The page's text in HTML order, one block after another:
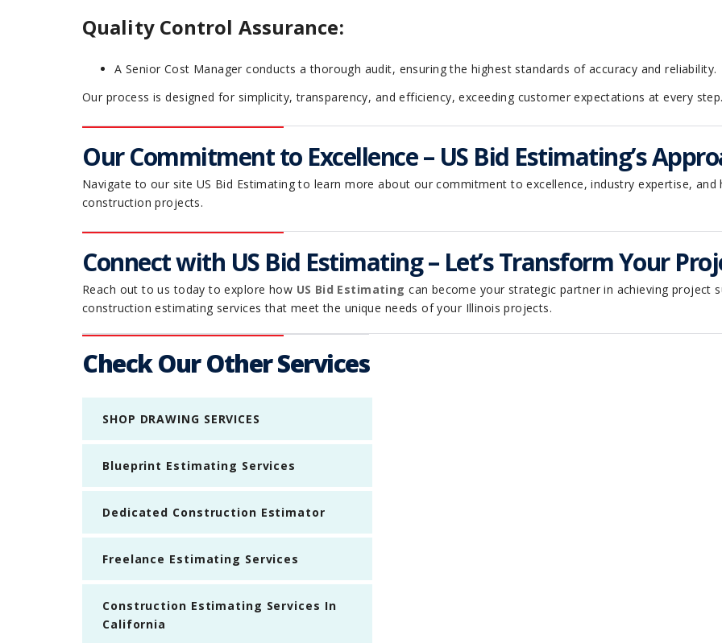
Quality Control Assurance:
A Senior Cost Manager conducts a thorough audit, ensuring the highest standards of accuracy and reliability.
Our process is designed for simplicity, transparency, and efficiency, exceeding customer expectations at every step.
Our Commitment to Excellence – US Bid Estimating’s
Navigate to our site US Bid Estimating to learn more about our commitment to excellence, industry expertise,
construction projects.
Connect with US Bid Estimating – Let’s Transform Your
Reach out to us today to explore how US Bid Estimating can become your strategic partner in achieving project
construction estimating services that meet the unique needs of your Illinois projects.
Check Our Other Services
SHOP DRAWING SERVICES
Blueprint Estimating Services
Dedicated Construction Estimator
Freelance Estimating Services
Construction Estimating Services In
California